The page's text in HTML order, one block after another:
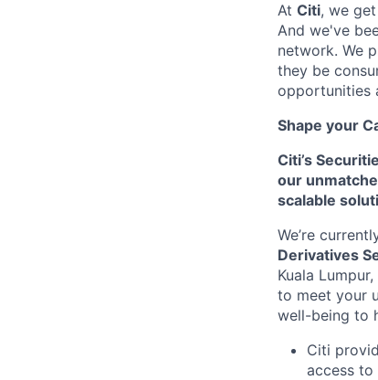
At Citi, we
And we've
network. We
they be
opportunities
Shape your
Citi’s
our
scalable
We’re
Derivatives
Kuala
to meet your
well-being to
Citi
access to